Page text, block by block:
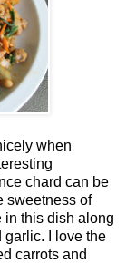
when
chard can be
sweetness of
in this dish along
garlic. I love the
carrots and